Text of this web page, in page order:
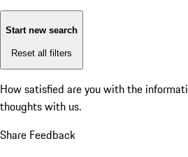
Start new search
Reset all filters
How satisfied are you with the
thoughts with us.
Share Feedback